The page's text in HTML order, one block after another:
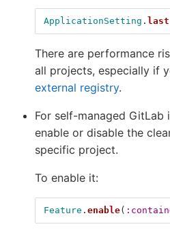
ApplicationSetting . last
There are performance
all projects, especially if
external registry.
For self-managed GitLab
enable or disable the
specific project.
To enable it:
Feature . enable(